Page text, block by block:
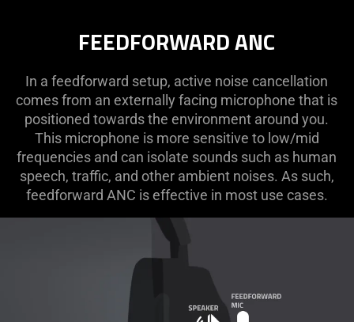
FEEDFORWARD ANC
In a feedforward setup, active noise cancellation
comes from an externally facing microphone that is
positioned towards the environment around you.
This microphone is more sensitive to low/mid
frequencies and can isolate sounds such as human
speech, traffic, and other ambient noises. As such,
feedforward ANC is effective in most use cases.